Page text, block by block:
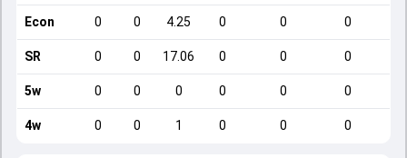
Econ 0 0 4.25 0 0 0
SR 0 0 17.06 0 0 0
5w 0 0 0 0 0 0
4w 0 0 1 0 0 0